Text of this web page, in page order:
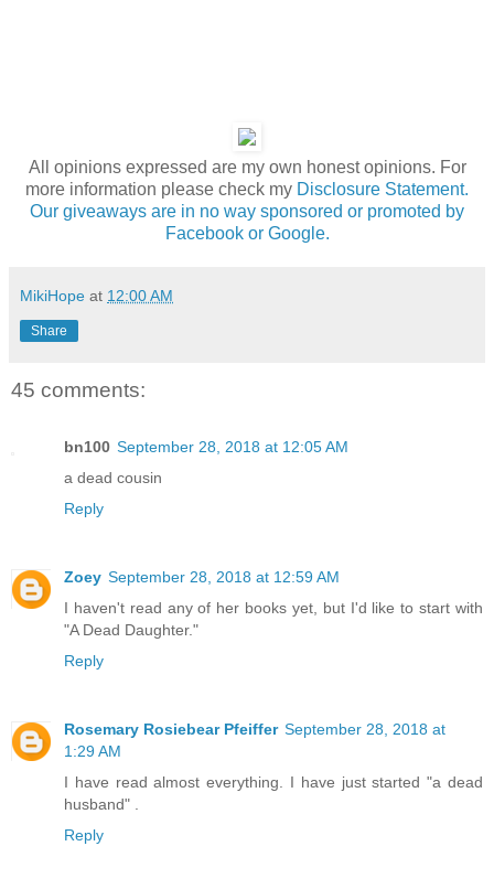
All opinions expressed are my own honest opinions. For
more information please check my Disclosure Statement.
Our giveaways are in no way sponsored or promoted by
Facebook or Google.
MikiHope at 12:00 AM
Share
45 comments:
bn100 September 28, 2018 at 12:05 AM
a dead cousin
Reply
Zoey September 28, 2018 at 12:59 AM
I haven't read any of her books yet, but I'd like to start with
"A Dead Daughter."
Reply
Rosemary Rosiebear Pfeiffer September 28, 2018 at
1:29 AM
I have read almost everything. I have just started "a dead
husband" .
Reply